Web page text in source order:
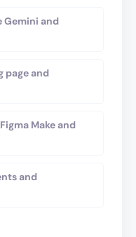
Gemini and
page and
Make and
and